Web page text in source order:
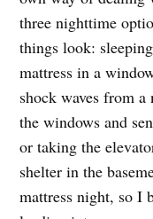
three nighttime
things look:
mattress in a
shock waves from
the windows and
or taking the
shelter in the
mattress night, so I